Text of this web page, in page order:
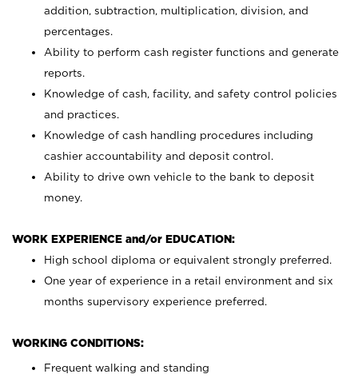
addition, subtraction, multiplication, division, and
percentages.
Ability to perform cash register functions and generate
reports.
Knowledge of cash, facility, and safety control policies
and practices.
Knowledge of cash handling procedures including
cashier accountability and deposit control.
Ability to drive own vehicle to the bank to deposit
money.
WORK EXPERIENCE and/or EDUCATION:
High school diploma or equivalent strongly preferred.
One year of experience in a retail environment and six
months supervisory experience preferred.
WORKING CONDITIONS:
Frequent walking and standing